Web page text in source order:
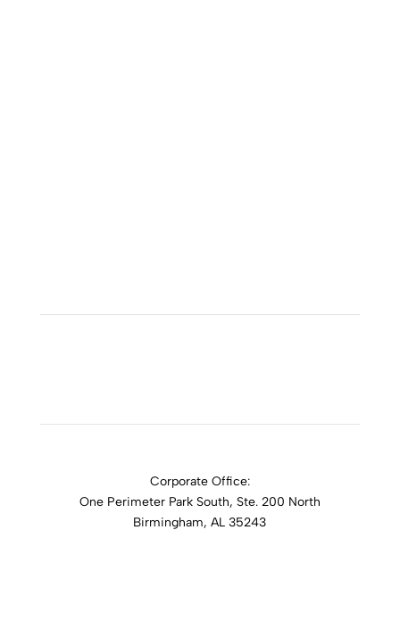
Corporate Office:
One Perimeter Park South, Ste. 200 North
Birmingham, AL 35243